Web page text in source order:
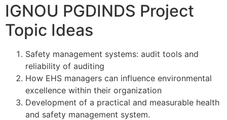
IGNOU PGDINDS Project
Topic Ideas
Safety management systems: audit tools and
reliability of auditing
How EHS managers can influence environmental
excellence within their organization
Development of a practical and measurable health
and safety management system.